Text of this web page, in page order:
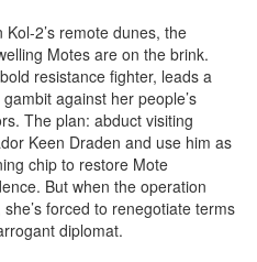
Kol-2’s remote dunes, the
Motes are on the brink.
resistance fighter, leads a
against her people’s
The plan: abduct visiting
Keen Draden and use him as
chip to restore Mote
But when the operation
she’s forced to renegotiate terms
diplomat.